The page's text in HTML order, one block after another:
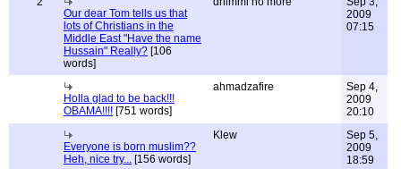
Our dear Tom tells us that
lots of Christians in the
Middle East "Have the name
Hussain" Really? [106
words]
2009
07:15
Holla glad to be back!!!
OBAMA!!!! [751 words]
ahmadzafire
Sep 4,
2009
20:10
Everyone is born muslim??
Heh, nice try... [156 words]
Klew
Sep 5,
2009
18:59